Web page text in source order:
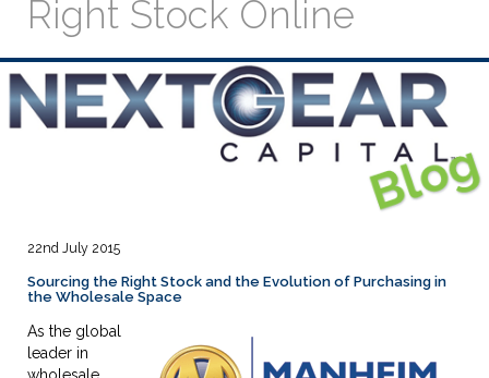
Right Stock Online
22nd July 2015
Sourcing the Right Stock and the Evolution of Purchasing in
the Wholesale Space
As the global
leader in